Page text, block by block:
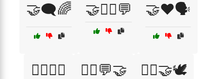
🤝🗨️🌈 🤝🧘‍♂️💬 🤝❤️🗣️
🧏‍♂️🧏‍♀️ 🧘‍♀️💬🤝 🧘‍♀️🤝🕊️